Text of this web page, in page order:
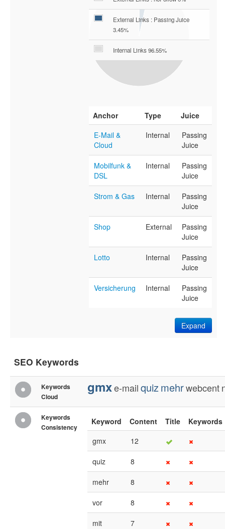
External Links : Passing Juice
3.45%
Internal Links 96.55%
Anchor Type
Juice
E-Mail &
Cloud
Internal
Passing
Juice
Mobilfunk &
DSL
Internal
Passing
Juice
Strom & Gas Internal
Passing
Juice
Shop External
Passing
Juice
Lotto Internal
Passing
Juice
Versicherung Internal
Passing
Juice
Expand
SEO Keywords
Keywords
Cloud
gmxe-mailquizmehrwebcent
Keywords
Consistency
Keyword Content Title
Keywords
gmx
12
quiz 8
mehr 8
vor 8
mit 7